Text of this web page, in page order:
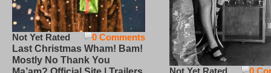
0 Comments
Not Yet Rated
Last Christmas Wham! Bam!
Mostly No Thank You